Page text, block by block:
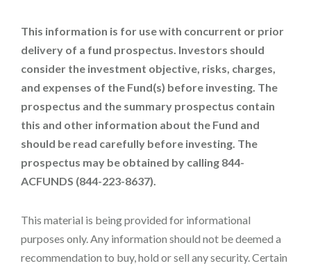
This information is for use with concurrent or prior
delivery of a fund prospectus. Investors should
consider the investment objective, risks, charges,
and expenses of the Fund(s) before investing. The
prospectus and the summary prospectus contain
this and other information about the Fund and
should be read carefully before investing. The
prospectus may be obtained by calling 844-
ACFUNDS (844-223-8637).
This material is being provided for informational
purposes only. Any information should not be deemed a
recommendation to buy, hold or sell any security. Certain